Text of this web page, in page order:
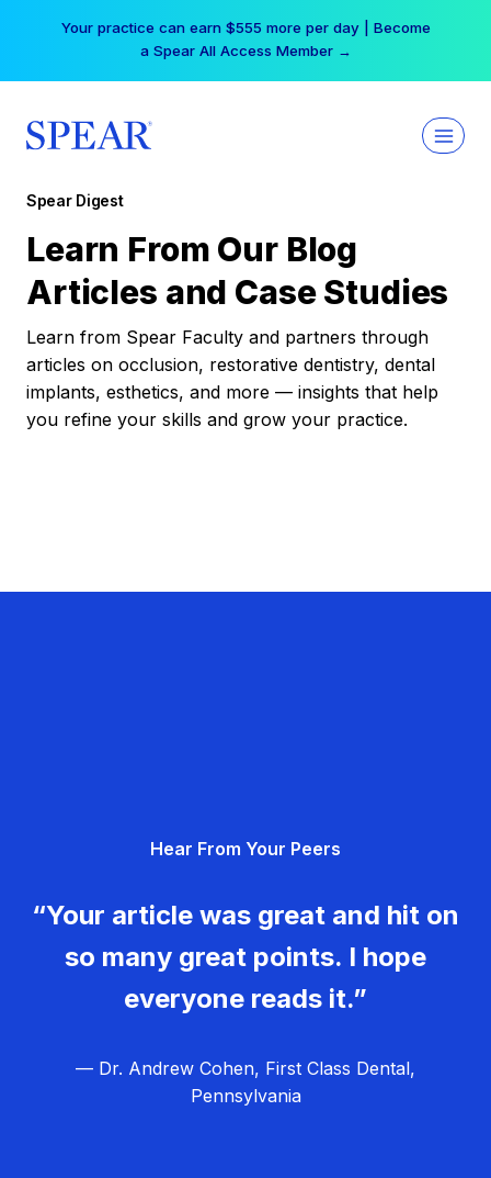
Your practice can earn $555 more per day | Become
a Spear All Access Member →
Spear Digest
Learn From Our Blog
Articles and Case Studies
Learn from Spear Faculty and partners through
articles on occlusion, restorative dentistry, dental
implants, esthetics, and more — insights that help
you refine your skills and grow your practice.
Hear From Your Peers
“Your article was great and hit on
so many great points. I hope
everyone reads it.”
— Dr. Andrew Cohen, First Class Dental,
Pennsylvania